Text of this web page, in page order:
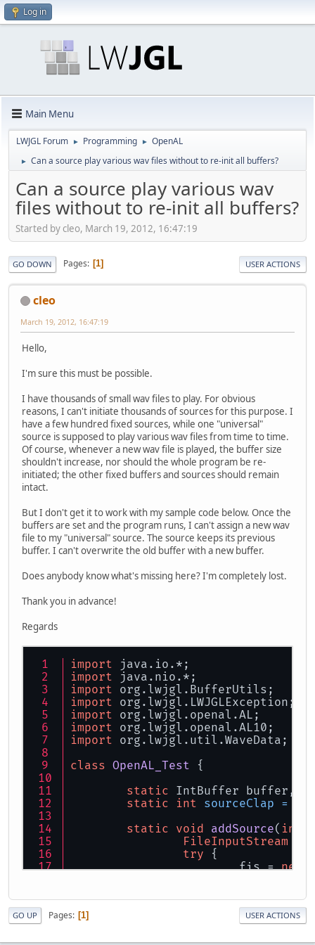
Log in
Main Menu
LWJGL Forum ► Programming ► OpenAL
► Can a source play various wav files without to re-init all buffers?
Can a source play various wav
files without to re-init all buffers?
Started by cleo, March 19, 2012, 16:47:19
GO DOWN Pages 1 USER ACTIONS
cleo
March 19, 2012, 16:47:19
Hello,
I'm sure this must be possible.
I have thousands of small wav files to play. For obvious
reasons, I can't initiate thousands of sources for this purpose. I
have a few hundred fixed sources, while one "universal"
source is supposed to play various wav files from time to time.
Of course, whenever a new wav file is played, the buffer size
shouldn't increase, nor should the whole program be re-
initiated; the other fixed buffers and sources should remain
intact.
But I don't get it to work with my sample code below. Once the
buffers are set and the program runs, I can't assign a new wav
file to my "universal" source. The source keeps its previous
buffer. I can't overwrite the old buffer with a new buffer.
Does anybody know what's missing here? I'm completely lost.
Thank you in advance!
Regards
import java.io.*;
import java.nio.*;
import org.lwjgl.BufferUtils;
import org.lwjgl.LWJGLException;
import org.lwjgl.openal.AL;
import org.lwjgl.openal.AL10;
import org.lwjgl.util.WaveData;
class OpenAL_Test {
static IntBuffer buffer,
static
int sourceClap =
static void addSource( int
FileInputStream
try {
			fis =
new
return;
GO UP Pages 1 USER ACTIONS